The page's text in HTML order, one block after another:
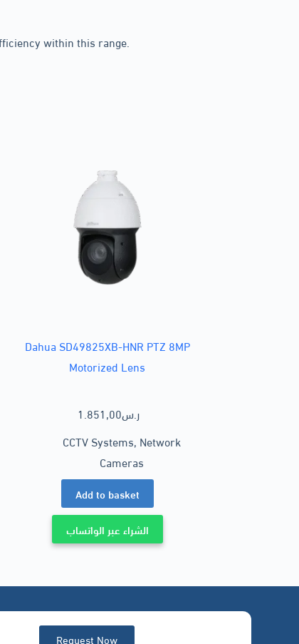
within this range.
Dahua SD49825XB-HNR PTZ 8MP
Motorized Lens
1.851,00ر.س
CCTV Systems, Network
Cameras
Add to basket
الشراء عبر الواتساب
Request Now